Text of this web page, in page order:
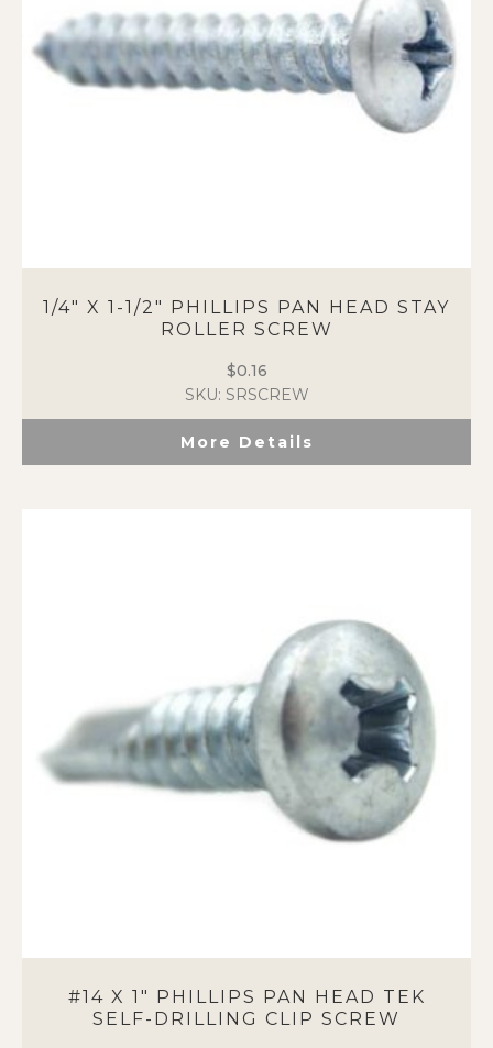
on
the
product
1/4″ X 1-1/2″ PHILLIPS PAN HEAD STAY
ROLLER SCREW
$0.16
SKU: SRSCREW
More Details
#14 X 1″ PHILLIPS PAN HEAD TEK
SELF-DRILLING CLIP SCREW